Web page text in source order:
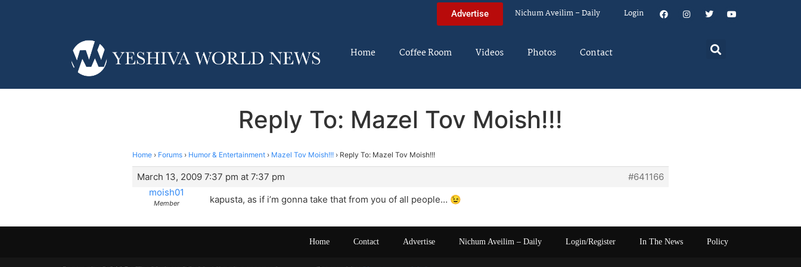
Advertise Nichum Aveilim – Daily Login
Home Coffee Room Videos Photos Contact
Reply To: Mazel Tov Moish!!!
Home › Forums › Humor & Entertainment › Mazel Tov Moish!!! › Reply To: Mazel Tov Moish!!!
March 13, 2009 7:37 pm at 7:37 pm
#641166
moish01
Member kapusta, as if i’m gonna take that from you of all people… 😉
Home Contact Advertise Nichum Aveilim – Daily Login/Register In The News Policy